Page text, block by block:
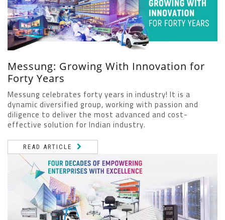
Messung: Growing With Innovation for
Forty Years
Messung celebrates forty years in industry! It is a
dynamic diversified group, working with passion and
diligence to deliver the most advanced and cost-
effective solution for Indian industry.
READ ARTICLE